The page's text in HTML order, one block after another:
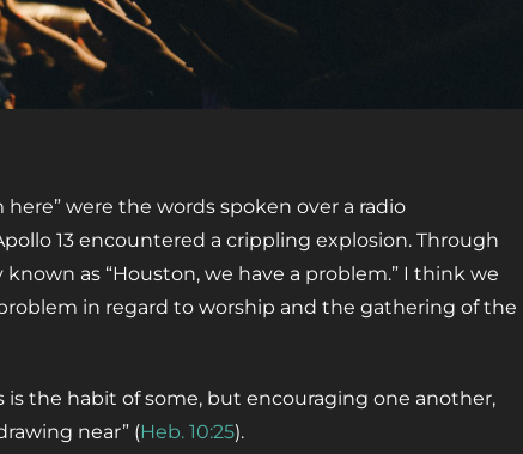
here” were the words spoken over a radio
13 encountered a crippling explosion. Through
as “Houston, we have a problem.” I think we
in regard to worship and the gathering of the
the habit of some, but encouraging one another,
near” (Heb. 10:25).